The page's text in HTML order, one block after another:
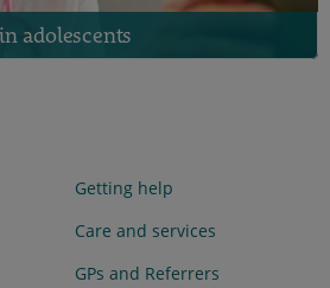
adolescents
Getting help
Care and services
GPs and Referrers